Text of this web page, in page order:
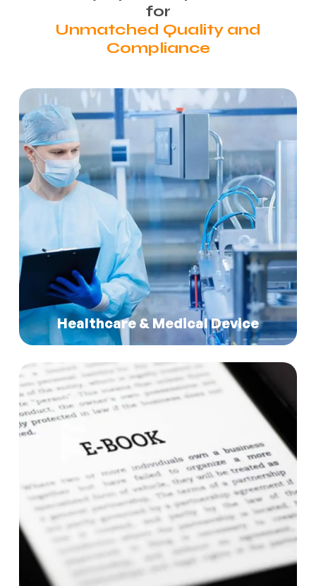
for
Unmatched Quality and
Compliance
Healthcare & Medical Device
Read More